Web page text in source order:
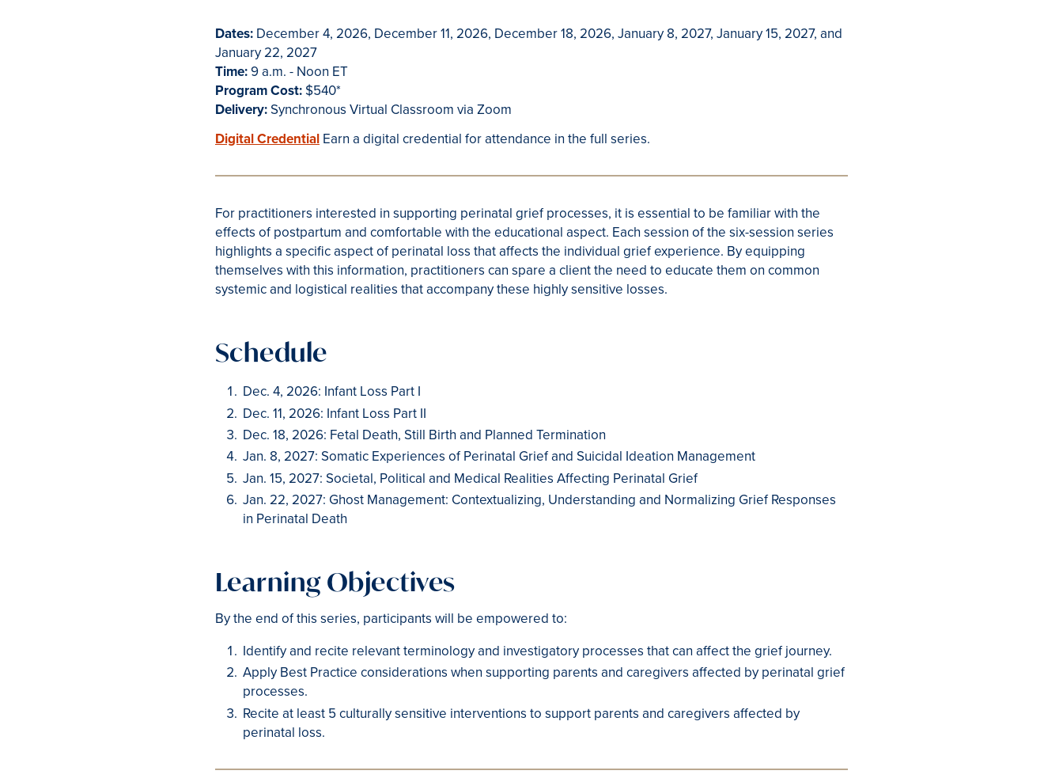
Dates: December 4, 2026, December 11, 2026, December 18, 2026, January 8, 2027, January 15, 2027, and
January 22, 2027
Time:9 a.m. - Noon ET
Program Cost: $540*
Delivery:Synchronous Virtual Classroom via Zoom
Digital Credential Earn a digital credential for attendance in the full series.
For practitioners interested in supporting perinatal grief processes, it is essential to be familiar with the
effects of postpartum and comfortable with the educational aspect. Each session of the six-session series
highlights a specific aspect of perinatal loss that affects the individual grief experience. By equipping
themselves with this information, practitioners can spare a client the need to educate them on common
systemic and logistical realities that accompany these highly sensitive losses.
Schedule
Dec. 4, 2026: Infant Loss Part I
Dec. 11, 2026: Infant Loss Part II
Dec. 18, 2026: Fetal Death, Still Birth and Planned Termination
Jan. 8, 2027: Somatic Experiences of Perinatal Grief and Suicidal Ideation Management
Jan. 15, 2027: Societal, Political and Medical Realities Affecting Perinatal Grief
Jan. 22, 2027: Ghost Management: Contextualizing, Understanding and Normalizing Grief Responses
in Perinatal Death
Learning Objectives
By the end of this series, participants will be empowered to:
Identify and recite relevant terminology and investigatory processes that can affect the grief journey.
Apply Best Practice considerations when supporting parents and caregivers affected by perinatal grief
processes.
Recite at least 5 culturally sensitive interventions to support parents and caregivers affected by
perinatal loss.